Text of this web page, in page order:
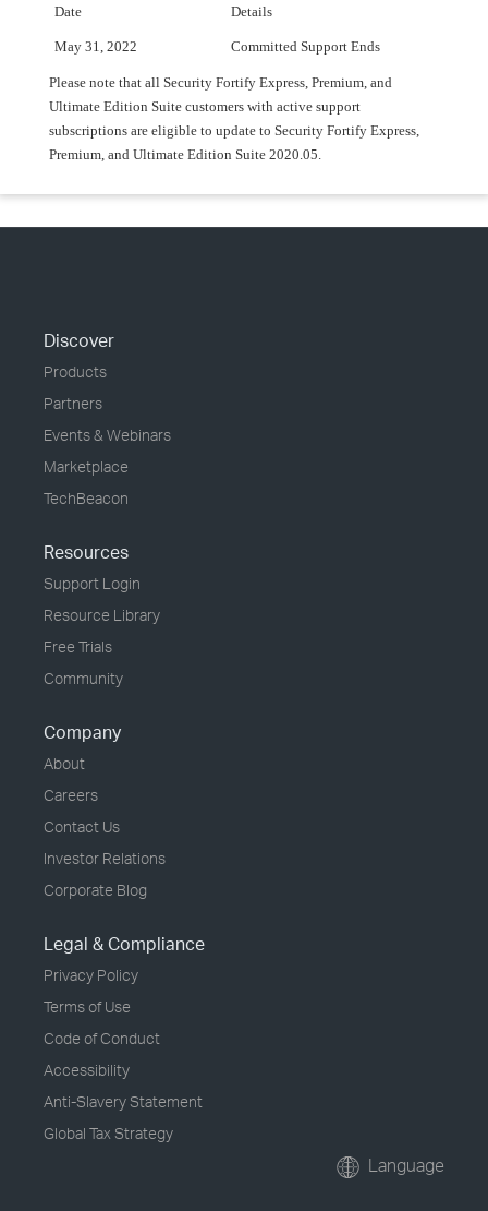
Date Details
May 31, 2022 Committed Support Ends
Please note that all Security Fortify Express, Premium, and
Ultimate Edition Suite customers with active support
subscriptions are eligible to update to Security Fortify Express,
Premium, and Ultimate Edition Suite 2020.05.
Discover
Products
Partners
Events & Webinars
Marketplace
TechBeacon
Resources
Support Login
Resource Library
Free Trials
Community
Company
About
Careers
Contact Us
Investor Relations
Corporate Blog
Legal & Compliance
Privacy Policy
Terms of Use
Code of Conduct
Accessibility
Anti-Slavery Statement
Global Tax Strategy
Language